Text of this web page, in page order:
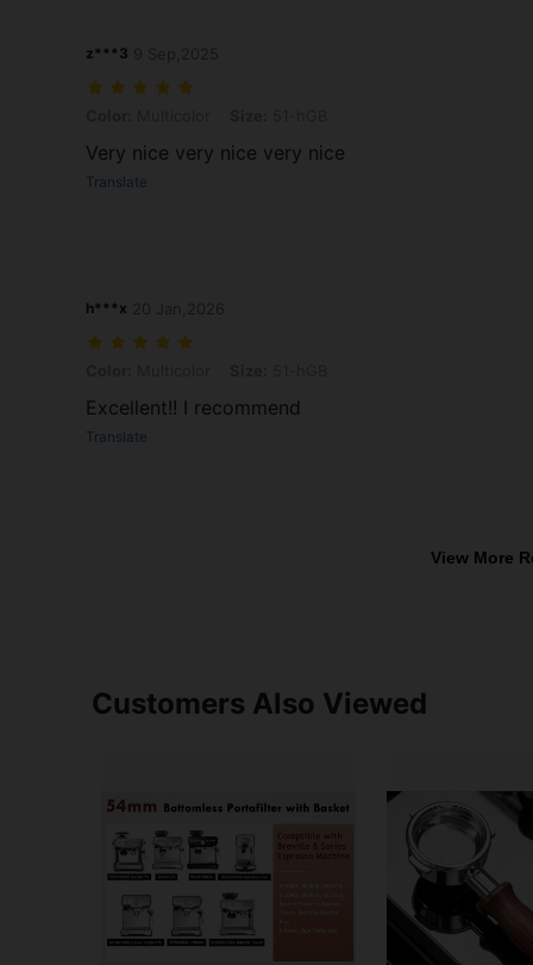
z***3
Very nice very nice very nice
Translate
h***x
Excellent!! I recommend
Translate
View More
Customers Also Viewed